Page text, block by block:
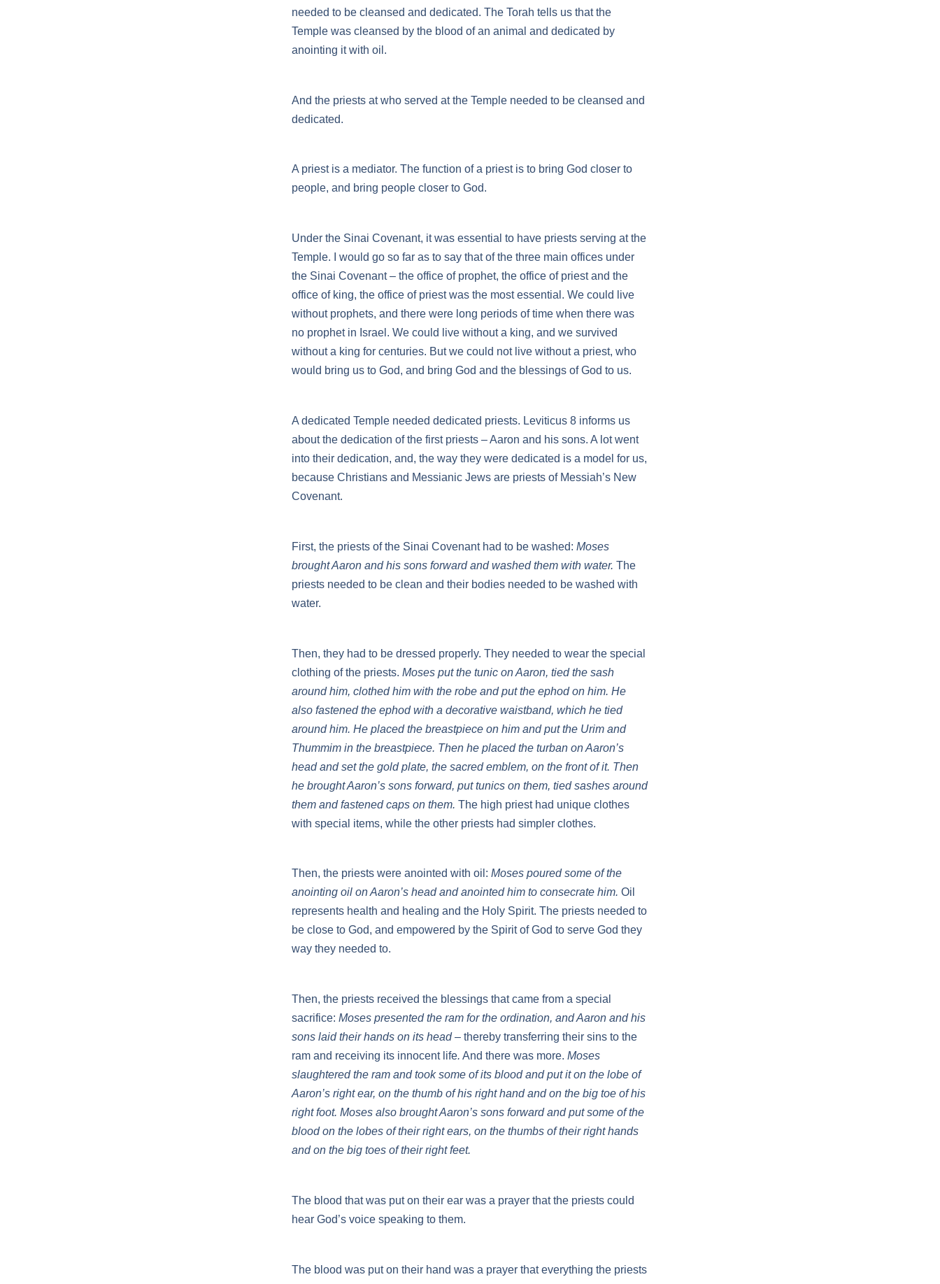
needed to be cleansed and dedicated. The Torah tells us that the
Temple was cleansed by the blood of an animal and dedicated by
anointing it with oil.
And the priests at who served at the Temple needed to be cleansed and
dedicated.
A priest is a mediator. The function of a priest is to bring God closer to
people, and bring people closer to God.
Under the Sinai Covenant, it was essential to have priests serving at the
Temple. I would go so far as to say that of the three main offices under
the Sinai Covenant – the office of prophet, the office of priest and the
office of king, the office of priest was the most essential. We could live
without prophets, and there were long periods of time when there was
no prophet in Israel. We could live without a king, and we survived
without a king for centuries. But we could not live without a priest, who
would bring us to God, and bring God and the blessings of God to us.
A dedicated Temple needed dedicated priests. Leviticus 8 informs us
about the dedication of the first priests – Aaron and his sons. A lot went
into their dedication, and, the way they were dedicated is a model for us,
because Christians and Messianic Jews are priests of Messiah’s New
Covenant.
First, the priests of the Sinai Covenant had to be washed: Moses
brought Aaron and his sons forward and washed them with water. The
priests needed to be clean and their bodies needed to be washed with
water.
Then, they had to be dressed properly. They needed to wear the special
clothing of the priests. Moses put the tunic on Aaron, tied the sash
around him, clothed him with the robe and put the ephod on him. He
also fastened the ephod with a decorative waistband, which he tied
around him. He placed the breastpiece on him and put the Urim and
Thummim in the breastpiece. Then he placed the turban on Aaron’s
head and set the gold plate, the sacred emblem, on the front of it. Then
he brought Aaron’s sons forward, put tunics on them, tied sashes around
them and fastened caps on them. The high priest had unique clothes
with special items, while the other priests had simpler clothes.
Then, the priests were anointed with oil: Moses poured some of the
anointing oil on Aaron’s head and anointed him to consecrate him. Oil
represents health and healing and the Holy Spirit. The priests needed to
be close to God, and empowered by the Spirit of God to serve God they
way they needed to.
Then, the priests received the blessings that came from a special
sacrifice: Moses presented the ram for the ordination, and Aaron and his
sons laid their hands on its head– thereby transferring their sins to the
ram and receiving its innocent life. And there was more. Moses
slaughtered the ram and took some of its blood and put it on the lobe of
Aaron’s right ear, on the thumb of his right hand and on the big toe of his
right foot. Moses also brought Aaron’s sons forward and put some of the
blood on the lobes of their right ears, on the thumbs of their right hands
and on the big toes of their right feet.
The blood that was put on their ear was a prayer that the priests could
hear God’s voice speaking to them.
The blood was put on their hand was a prayer that everything the priests